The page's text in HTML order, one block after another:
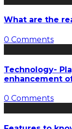
What are the
0 Comments
Technology-
enhancement
0 Comments